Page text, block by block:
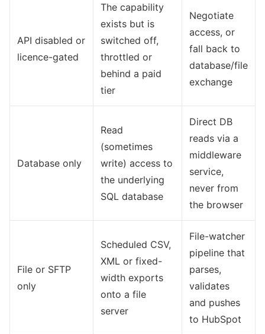
API disabled or
licence-gated
The capability
exists but is
switched off,
throttled or
behind a paid
tier
Negotiate
access, or
fall back to
database/file
exchange
Database only
Read
(sometimes
write) access to
the underlying
SQL database
Direct DB
reads via a
middleware
service,
never from
the browser
File or SFTP
only
Scheduled CSV,
XML or fixed-
width exports
onto a file
server
File-watcher
pipeline that
parses,
validates
and pushes
to HubSpot